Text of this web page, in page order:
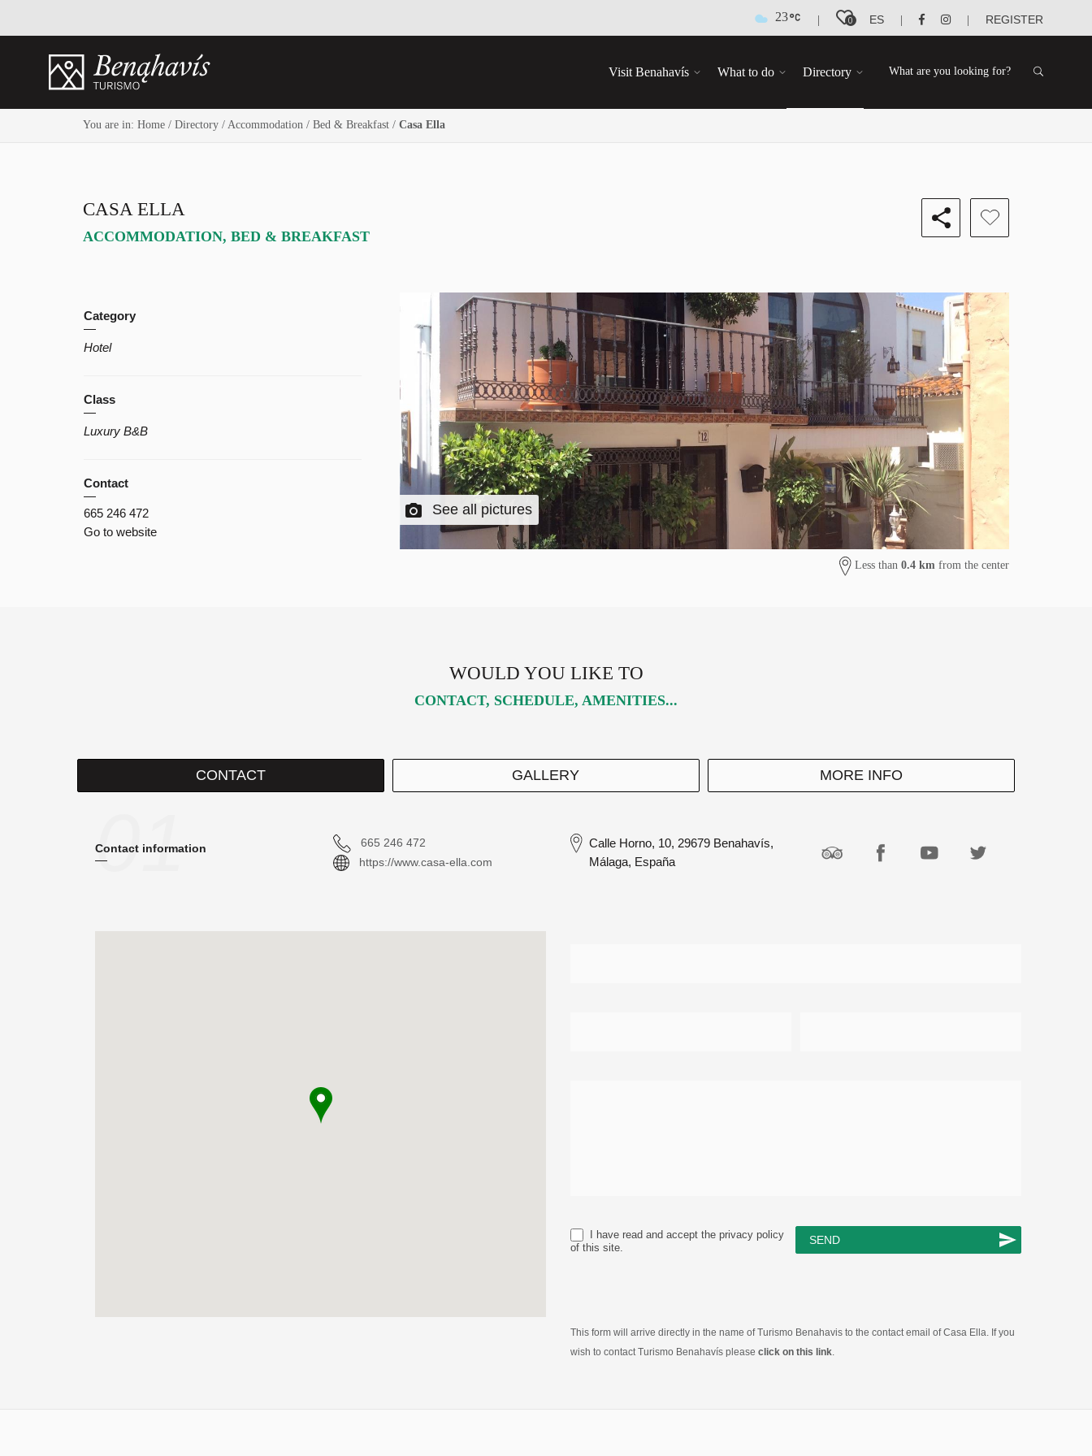
23 0 ES REGISTER
Visit Benahavís What to do Directory
You are in: Home / Directory / Accommodation / Bed & Breakfast / Casa Ella
CASA ELLA
ACCOMMODATION, BED & BREAKFAST
Category
Hotel
Class
Luxury B&B
Contact
665 246 472
Go to website
See all pictures
Less than 0.4 km from the center
WOULD YOU LIKE TO
CONTACT, SCHEDULE, AMENITIES...
CONTACT GALLERY MORE INFO
01
Contact information
665 246 472
https://www.casa-ella.com
Calle Horno, 10, 29679 Benahavís,
Málaga, España
I have read and accept the privacy policy
of this site.
SEND
This form will arrive directly in the name of Turismo Benahavis to the contact email of Casa Ella. If you
wish to contact Turismo Benahavís please click on this link.